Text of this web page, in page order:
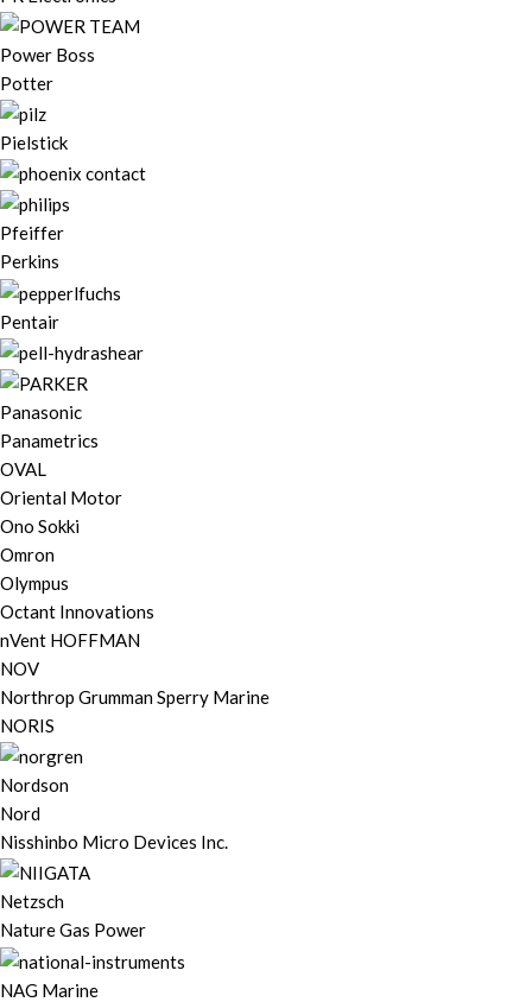
Power Boss
Potter
Pielstick
Pfeiffer
Perkins
Pentair
Panasonic
Panametrics
OVAL
Oriental Motor
Ono Sokki
Omron
Olympus
Octant Innovations
nVent HOFFMAN
NOV
Northrop Grumman Sperry Marine
NORIS
Nordson
Nord
Nisshinbo Micro Devices Inc.
Netzsch
Nature Gas Power
NAG Marine